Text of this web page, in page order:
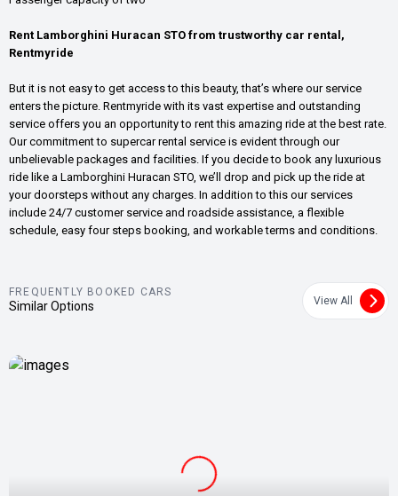
Rent Lamborghini Huracan STO from trustworthy car rental,
Rentmyride
But it is not easy to get access to this beauty, that’s where our service
enters the picture. Rentmyride with its vast expertise and outstanding
service offers you an opportunity to rent this amazing ride at the best rate.
Our commitment to supercar rental service is evident through our
unbelievable packages and facilities. If you decide to book any luxurious
ride like a Lamborghini Huracan STO, we’ll drop and pick up the ride at
your doorsteps without any charges. In addition to this our services
include 24/7 customer service and roadside assistance, a flexible
schedule, easy four steps booking, and workable terms and conditions.
FREQUENTLY BOOKED CARS
Similar Options View All